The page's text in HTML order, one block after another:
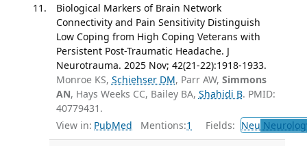
Biological Markers of Brain Network
Connectivity and Pain Sensitivity Distinguish
Low Coping from High Coping Veterans with
Persistent Post-Traumatic Headache. J
Neurotrauma. 2025 Nov; 42(21-22):1918-1933.
Monroe KS, Schiehser DM, Parr AW, Simmons
AN, Hays Weeks CC, Bailey BA, Shahidi B. PMID:
40779431.
View in: PubMed Mentions:1 Fields: Neu